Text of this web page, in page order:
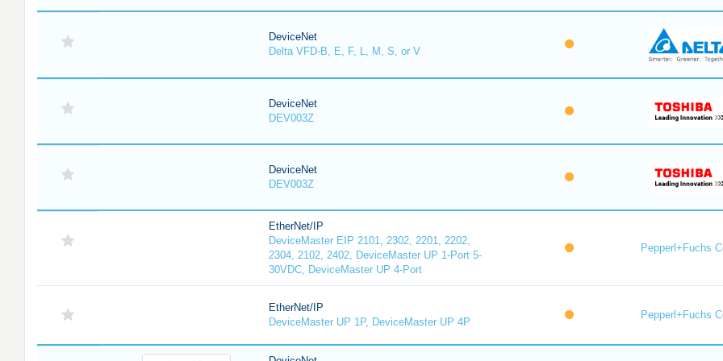
DeviceNet
Delta VFD-B, E, F, L, M, S, or V
DeviceNet
DEV003Z
DeviceNet
DEV003Z
EtherNet/IP
DeviceMaster EIP 2101, 2302, 2201, 2202,
2304, 2102, 2402, DeviceMaster UP 1-Port 5-
30VDC, DeviceMaster UP 4-Port
Pepperl+Fuchs
EtherNet/IP
DeviceMaster UP 1P, DeviceMaster UP 4P
Pepperl+Fuchs